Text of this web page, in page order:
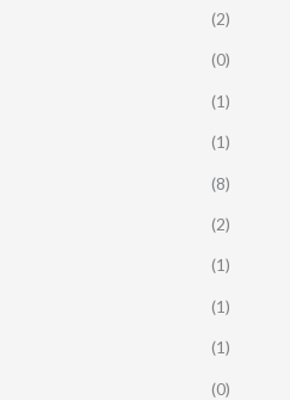
(2)
(0)
(1)
(1)
(8)
(2)
(1)
(1)
(1)
(0)